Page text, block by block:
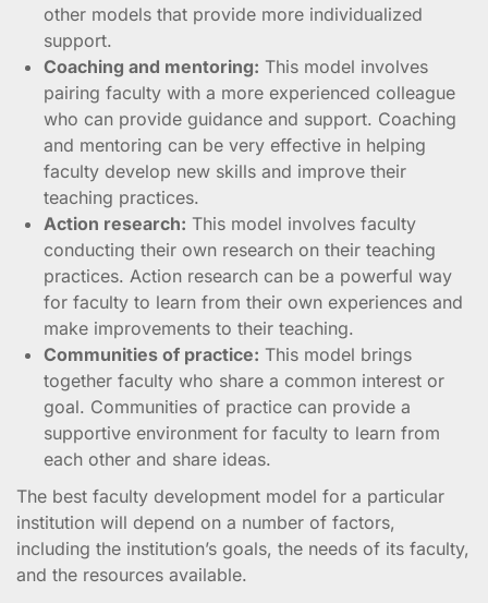
other models that provide more individualized
support.
Coaching and mentoring: This model involves
pairing faculty with a more experienced colleague
who can provide guidance and support. Coaching
and mentoring can be very effective in helping
faculty develop new skills and improve their
teaching practices.
Action research: This model involves faculty
conducting their own research on their teaching
practices. Action research can be a powerful way
for faculty to learn from their own experiences and
make improvements to their teaching.
Communities of practice: This model brings
together faculty who share a common interest or
goal. Communities of practice can provide a
supportive environment for faculty to learn from
each other and share ideas.
The best faculty development model for a particular
institution will depend on a number of factors,
including the institution’s goals, the needs of its faculty,
and the resources available.